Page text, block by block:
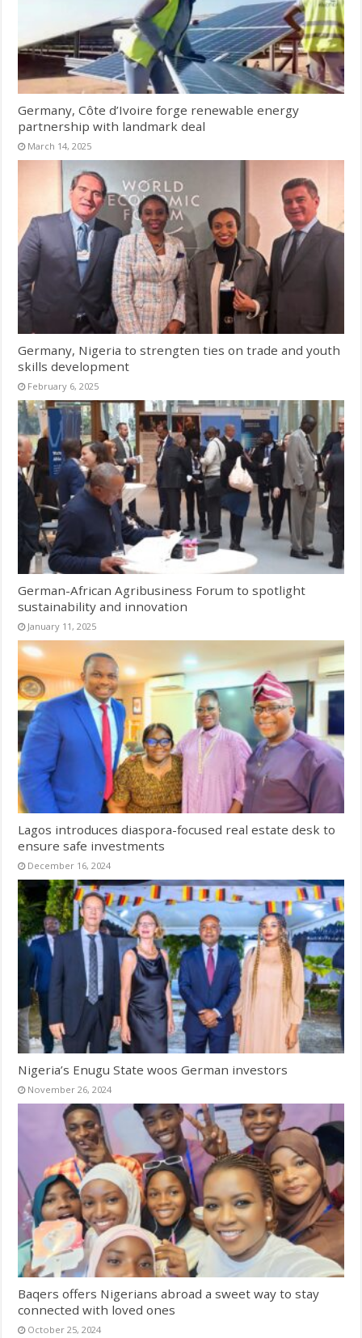
Germany, Côte d’Ivoire forge renewable energy
partnership with landmark deal
March 14, 2025
Germany, Nigeria to strengten ties on trade and youth
skills development
February 6, 2025
German-African Agribusiness Forum to spotlight
sustainability and innovation
January 11, 2025
Lagos introduces diaspora-focused real estate desk to
ensure safe investments
December 16, 2024
Nigeria’s Enugu State woos German investors
November 26, 2024
Baqers offers Nigerians abroad a sweet way to stay
connected with loved ones
October 25, 2024